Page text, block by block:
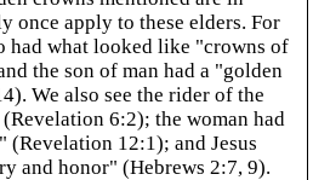
once apply to these elders. For
had what looked like "crowns of
the son of man had a "golden
We also see the rider of the
6:2); the woman had
(Revelation 12:1); and Jesus
and honor" (Hebrews 2:7, 9).